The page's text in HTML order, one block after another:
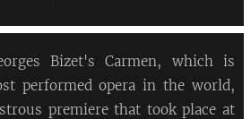
Bizet's Carmen, which is
performed opera in the world,
premiere that took place at